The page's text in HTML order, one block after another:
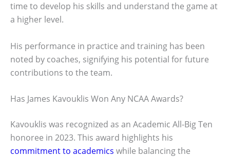
time to develop his skills and understand the game at
a higher level.
His performance in practice and training has been
noted by coaches, signifying his potential for future
contributions to the team.
Has James Kavouklis Won Any NCAA Awards?
Kavouklis was recognized as an Academic All-Big Ten
honoree in 2023. This award highlights his
commitment to academics while balancing the